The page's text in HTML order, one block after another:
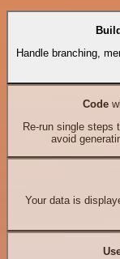
Handle branching,
Code
Re-run single steps
avoid
Your data is